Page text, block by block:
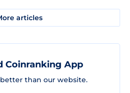
articles
Coinranking App
than our website.